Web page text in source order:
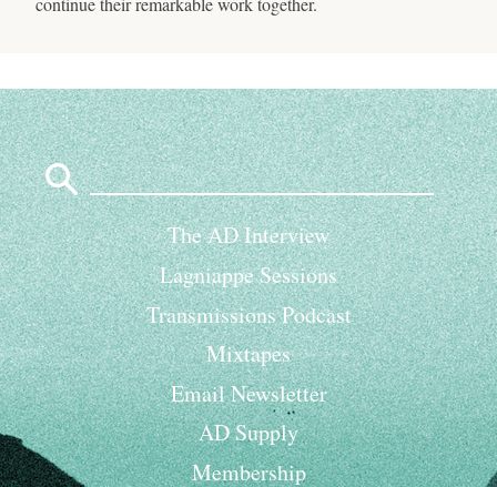
Search
for:
The AD Interview
Lagniappe Sessions
Transmissions Podcast
Mixtapes
Email Newsletter
AD Supply
Membership